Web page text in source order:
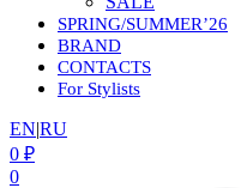
SPRING/SUMMER’26
BRAND
CONTACTS
For Stylists
EN|RU
0 ₽
0